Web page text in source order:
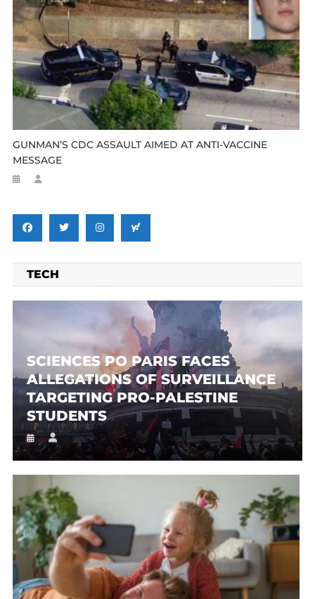
GUNMAN’S CDC ASSAULT AIMED AT ANTI-VACCINE
MESSAGE
TECH
SCIENCES PO PARIS FACES
ALLEGATIONS OF SURVEILLANCE
TARGETING PRO-PALESTINE
STUDENTS